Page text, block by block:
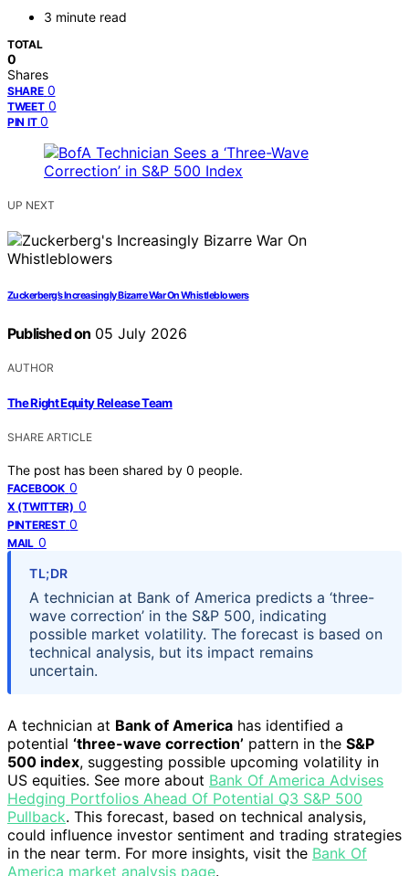
3 minute read
TOTAL
0
Shares
SHARE 0
TWEET 0
PIN IT 0
UP NEXT
Zuckerberg’s Increasingly Bizarre War On Whistleblowers
Published on 05 July 2026
AUTHOR
The Right Equity Release Team
SHARE ARTICLE
The post has been shared by 0 people.
FACEBOOK 0
X (TWITTER) 0
PINTEREST 0
MAIL 0
TL;DR
A technician at Bank of America predicts a ‘three-
wave correction’ in the S&P 500, indicating
possible market volatility. The forecast is based on
technical analysis, but its impact remains
uncertain.
A technician at Bank of America has identified a
potential ‘three-wave correction’ pattern in the S&P
500 index, suggesting possible upcoming volatility in
US equities. See more about Bank Of America Advises
Hedging Portfolios Ahead Of Potential Q3 S&P 500
Pullback. This forecast, based on technical analysis,
could influence investor sentiment and trading strategies
in the near term. For more insights, visit the Bank Of
America market analysis page.